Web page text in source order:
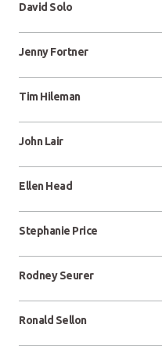
David Solo
Jenny Fortner
Tim Hileman
John Lair
Ellen Head
Stephanie Price
Rodney Seurer
Ronald Sellon